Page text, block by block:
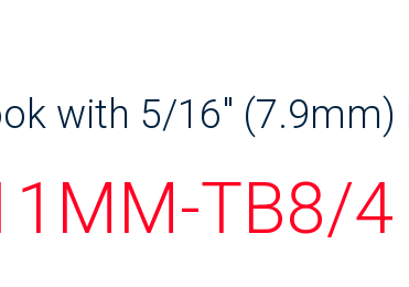
with 5/16" (7.9mm)
TB8/4